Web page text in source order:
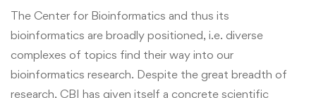
The Center for Bioinformatics and thus its
bioinformatics are broadly positioned, i.e. diverse
complexes of topics find their way into our
bioinformatics research. Despite the great breadth of
research, CBI has given itself a concrete scientific